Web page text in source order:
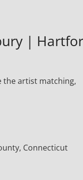
|
the artist matching,
Connecticut